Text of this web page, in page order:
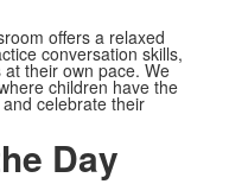
offers a relaxed
conversation skills,
their own pace. We
children have the
celebrate their
Day